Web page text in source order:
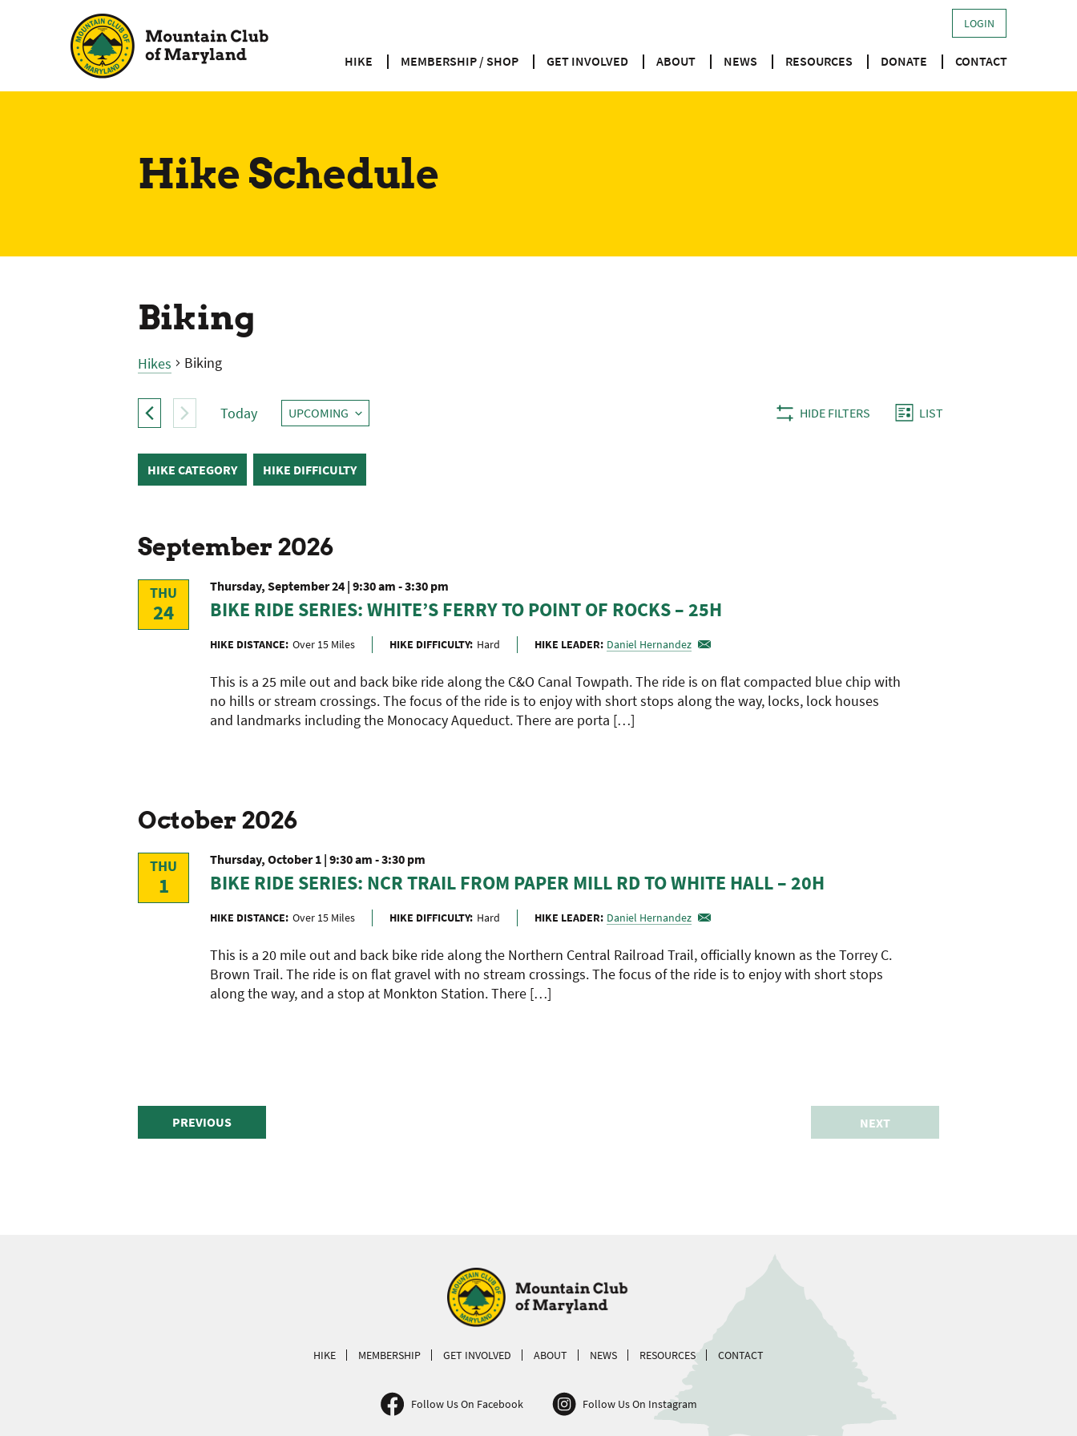
LOGIN
HIKE MEMBERSHIP / SHOP GET INVOLVED ABOUT NEWS RESOURCES DONATE CONTACT
Hike Schedule
Biking
Hikes Biking
Hikes
Views
HIDE FILTERS
Hike
LIST
Today UPCOMING
DATE.
Filters
Changing
any
form
inputs
will
cause
the
list
HIKE CATEGORY HIKE DIFFICULTY
September 2026
THU
24 BIKE RIDE SERIES: WHITE’S FERRY TO POINT OF ROCKS – 25H
Thursday, September 24 | 9:30 am -3:30 pm
HIKE DISTANCE: Over 15 Miles HIKE DIFFICULTY: Hard HIKE LEADER: Daniel Hernandez
This is a 25 mile out and back bike ride along the C&O Canal Towpath. The ride is on flat compacted blue chip with
no hills or stream crossings. The focus of the ride is to enjoy with short stops along the way, locks, lock houses
and landmarks including the Monocacy Aqueduct. There are porta […]
October 2026
THU
1 BIKE RIDE SERIES: NCR TRAIL FROM PAPER MILL RD TO WHITE HALL – 20H
Thursday, October 1 | 9:30 am -3:30 pm
HIKE DISTANCE: Over 15 Miles HIKE DIFFICULTY: Hard HIKE LEADER: Daniel Hernandez
This is a 20 mile out and back bike ride along the Northern Central Railroad Trail, officially known as the Torrey C.
Brown Trail. The ride is on flat gravel with no stream crossings. The focus of the ride is to enjoy with short stops
along the way, and a stop at Monkton Station. There […]
PREVIOUS NEXT
HIKE MEMBERSHIP GET INVOLVED ABOUT NEWS RESOURCES CONTACT
Follow Us On Facebook Follow Us On Instagram